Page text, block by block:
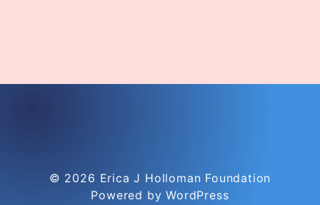
© 2026 Erica J Holloman Foundation
Powered by WordPress